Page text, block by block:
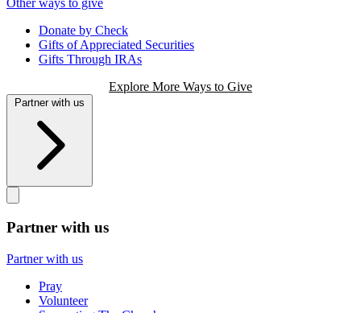
Other ways to give
Donate by Check
Gifts of Appreciated Securities
Gifts Through IRAs
Explore More Ways to Give
Partner with us
Partner with us
Partner with us
Pray
Volunteer